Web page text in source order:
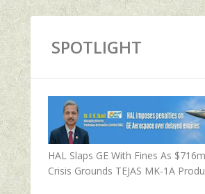
SPOTLIGHT
HAL Slaps GE With Fines As
Crisis Grounds TEJAS MK-1A